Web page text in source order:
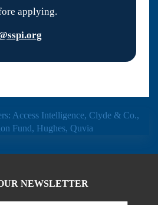
applying.
NEWSLETTER